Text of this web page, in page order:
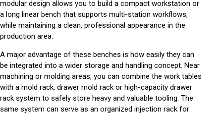
modular design allows you to build a compact workstation or
a long linear bench that supports multi-station workflows,
while maintaining a clean, professional appearance in the
production area.
A major advantage of these benches is how easily they can
be integrated into a wider storage and handling concept. Near
machining or molding areas, you can combine the work tables
with a mold rack, drawer mold rack or high-capacity drawer
rack system to safely store heavy and valuable tooling. The
same system can serve as an organized injection rack for